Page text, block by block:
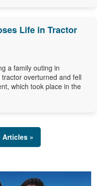
Life in Tractor
a family outing in
overturned and fell
which took place in the
Articles »